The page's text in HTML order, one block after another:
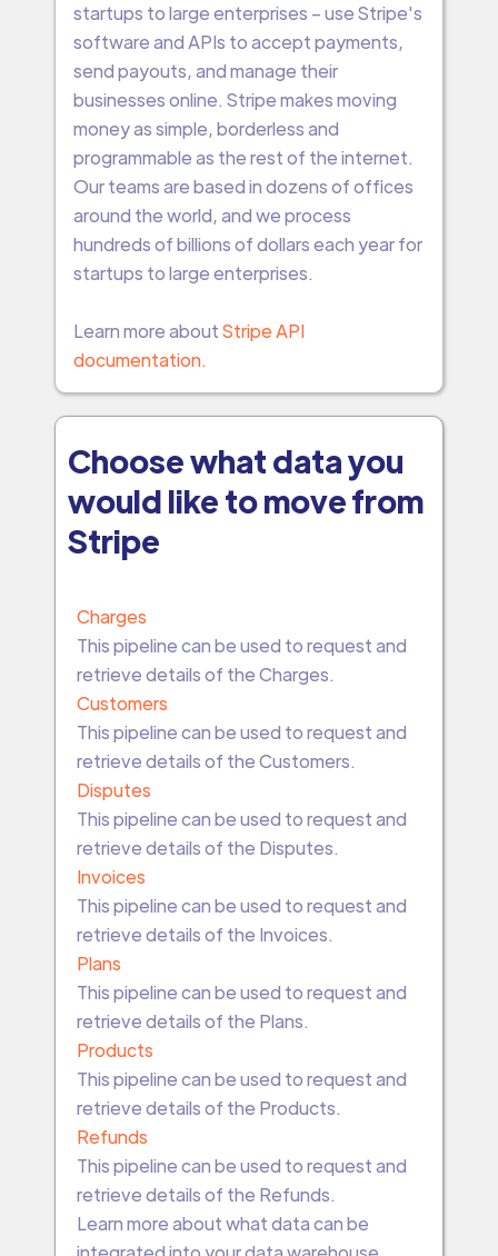
startups to large enterprises – use Stripe's
software and APIs to accept payments,
send payouts, and manage their
businesses online. Stripe makes moving
money as simple, borderless and
programmable as the rest of the internet.
Our teams are based in dozens of offices
around the world, and we process
hundreds of billions of dollars each year for
startups to large enterprises.
Learn more aboutStripe API
documentation.
Choose what data you
would like to move from
Stripe
Charges
This pipeline can be used to request and
retrieve details of the Charges.
Customers
This pipeline can be used to request and
retrieve details of the Customers.
Disputes
This pipeline can be used to request and
retrieve details of the Disputes.
Invoices
This pipeline can be used to request and
retrieve details of the Invoices.
Plans
This pipeline can be used to request and
retrieve details of the Plans.
Products
This pipeline can be used to request and
retrieve details of the Products.
Refunds
This pipeline can be used to request and
retrieve details of the Refunds.
Learn more about what data can be